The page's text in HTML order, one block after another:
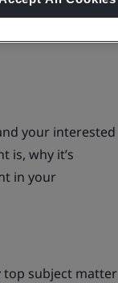
your interested
is, why it’s
in your
top subject matter